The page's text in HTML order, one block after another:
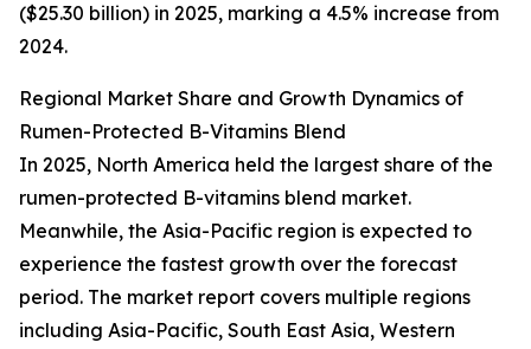
($25.30 billion) in 2025, marking a 4.5% increase from
2024.
Regional Market Share and Growth Dynamics of
Rumen-Protected B-Vitamins Blend
In 2025, North America held the largest share of the
rumen-protected B-vitamins blend market.
Meanwhile, the Asia-Pacific region is expected to
experience the fastest growth over the forecast
period. The market report covers multiple regions
including Asia-Pacific, South East Asia, Western